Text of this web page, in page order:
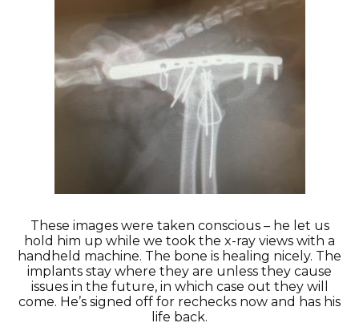
These images were taken conscious – he let us
hold him up while we took the x-ray views with a
handheld machine. The bone is healing nicely. The
implants stay where they are unless they cause
issues in the future, in which case out they will
come. He’s signed off for rechecks now and has his
life back.